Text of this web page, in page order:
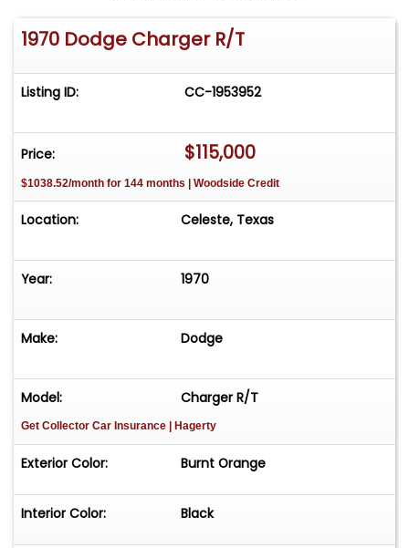
should
-All of the lights, gauges, horn wipers work as
-Clean title
-Located in Celeste, TX 75423
1970 Dodge Charger R/T
Listing ID: CC-1953952
Price: $115,000
$1038.52/month for 144 months | Woodside Credit
Location: Celeste, Texas
Year: 1970
Make: Dodge
Model: Charger R/T
Get Collector Car Insurance | Hagerty
Exterior Color: Burnt Orange
Interior Color: Black